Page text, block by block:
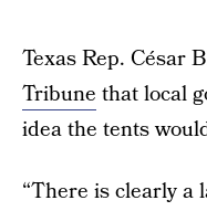
Texas Rep. César
Tribune that local
idea the tents
“There is clearly a